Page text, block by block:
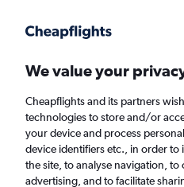
Faster search, more features, fewer ads.
Find flights Deals
We value your
Cheapflights and its partners
technologies to store and/or
your device and process
device identifiers etc., in order
the site, to analyse navigation,
advertising, and to facilitate